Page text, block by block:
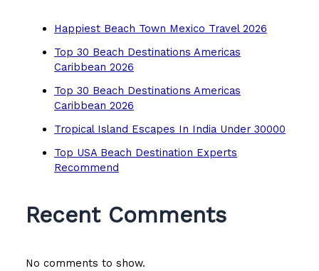
Happiest Beach Town Mexico Travel 2026
Top 30 Beach Destinations Americas
Caribbean 2026
Top 30 Beach Destinations Americas
Caribbean 2026
Tropical Island Escapes In India Under 30000
Top USA Beach Destination Experts
Recommend
Recent Comments
No comments to show.